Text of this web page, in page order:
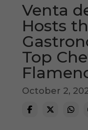
Venta
Hosts
Top
October 2,